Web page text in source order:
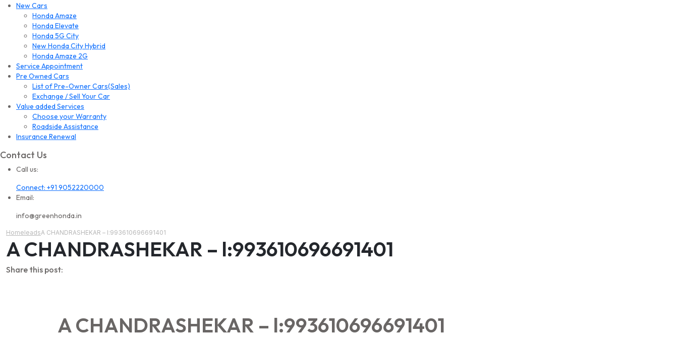
New Cars
Honda Amaze
Honda Elevate
Honda 5G City
New Honda City Hybrid
Honda Amaze 2G
Service Appointment
Pre Owned Cars
List of Pre-Owner Cars(Sales)
Exchange / Sell Your Car
Value added Services
Choose your Warranty
Roadside Assistance
Insurance Renewal
Contact Us
Call us:
Connect: +91 9052220000
Email:
info@greenhonda.in
HomeleadsA CHANDRASHEKAR – l:993610696691401
A CHANDRASHEKAR – l:993610696691401
Share this post:
A CHANDRASHEKAR – l:993610696691401